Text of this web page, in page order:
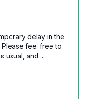
delay in the
Please feel free to
usual, and ...